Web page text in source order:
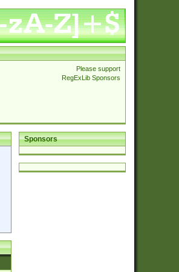
Please support
RegExLib Sponsors
Sponsors